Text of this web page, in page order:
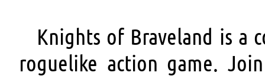
Knights of Braveland is a
roguelike action game.